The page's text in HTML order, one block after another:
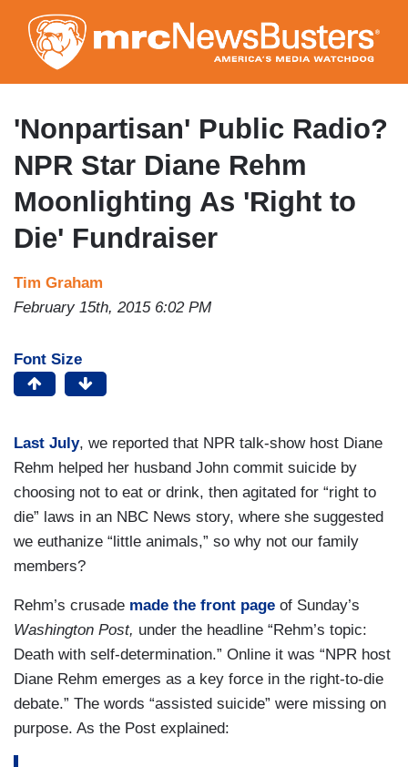
to
main
content
'Nonpartisan' Public Radio?
NPR Star Diane Rehm
Moonlighting As 'Right to
Die' Fundraiser
Tim Graham
February 15th, 2015 6:02 PM
Font Size
Last July, we reported that NPR talk-show host Diane
Rehm helped her husband John commit suicide by
choosing not to eat or drink, then agitated for “right to
die” laws in an NBC News story, where she suggested
we euthanize “little animals,” so why not our family
members?
Rehm’s crusade made the front page of Sunday’s
Washington Post, under the headline “Rehm’s topic:
Death with self-determination.” Online it was “NPR host
Diane Rehm emerges as a key force in the right-to-die
debate.” The words “assisted suicide” were missing on
purpose. As the Post explained: